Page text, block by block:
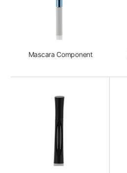
Mascara Component